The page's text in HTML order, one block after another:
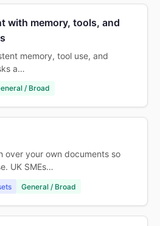
with memory, tools, and
memory, tool use, and
a…
/ Broad
over your own documents so
UK SMEs…
General / Broad